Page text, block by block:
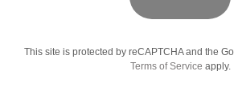
This site is protected by reCAPTCHA and the
Terms of Service apply.